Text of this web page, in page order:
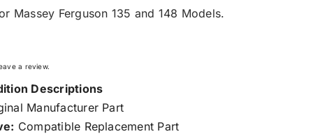
Massey Ferguson 135 and 148 Models.
a review.
Descriptions
Manufacturer Part
Compatible Replacement Part